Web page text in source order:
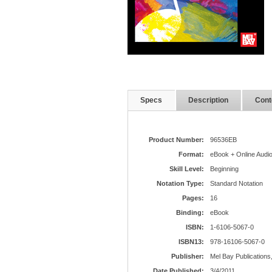
Specs Description
Product Number:
96536EB
Format:
eBook + Online Audio
Skill Level:
Beginning
Notation Type:
Standard Notation
Pages:
16
Binding:
eBook
ISBN:
1-6106-5067-0
ISBN13:
978-16106-5067-0
Publisher:
Mel Bay